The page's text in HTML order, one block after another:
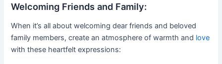
Welcoming Friends and Family:
When it’s all about welcoming dear friends and beloved
family members, create an atmosphere of warmth and love
with these heartfelt expressions: